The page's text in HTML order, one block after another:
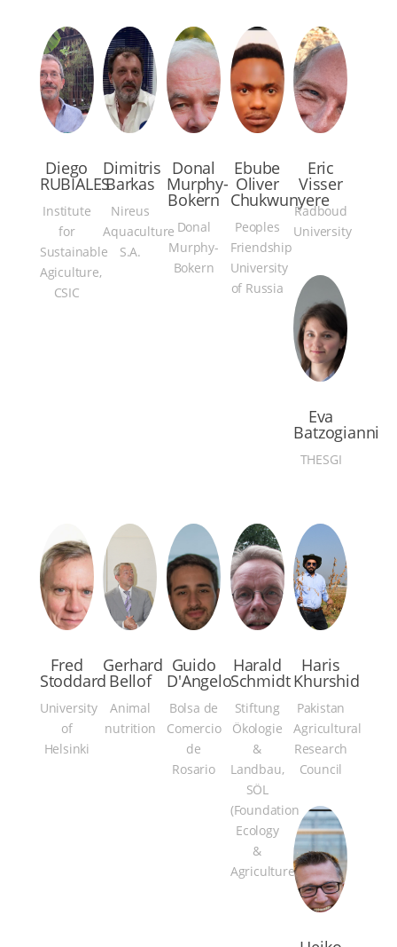
Diego
RUBIALES
Institute
for
Sustainable
Agiculture,
CSIC
Dimitris
Barkas
Nireus
Aquaculture
S.A.
Donal
Murphy-
Bokern
Donal
Murphy-
Bokern
Ebube
Oliver
Chukwunyere
Peoples
Friendship
University
of Russia
Eric
Visser
Radboud
University
Eva
Batzogianni
THESGI
Fred
Stoddard
University
of
Helsinki
Gerhard
Bellof
Animal
nutrition
Guido
D'Angelo
Bolsa de
Comercio
de
Rosario
Harald
Schmidt
Stiftung
Ökologie
&
Landbau,
SÖL
(Foundation
Ecology
&
Agriculture)
Haris
Khurshid
Pakistan
Agricultural
Research
Council